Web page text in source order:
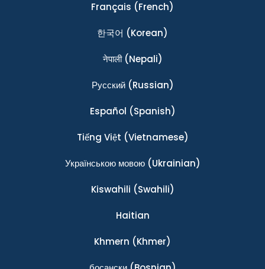
Français (French)
한국어 (Korean)
नेपाली(Nepali)
Ρусский(Russian)
Español (Spanish)
Tiếng Việt (Vietnamese)
Українською мовою(Ukrainian)
Kiswahili (Swahili)
Haitian
Khmern (Khmer)